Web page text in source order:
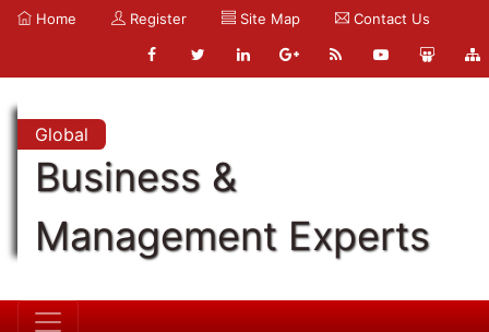
Home Register Site Map Contact Us
Global
Business &
Management Experts